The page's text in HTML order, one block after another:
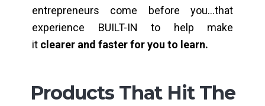
entrepreneurs come before you...that
experience BUILT-IN to help make
it clearer and faster for you to learn.
Products That Hit The